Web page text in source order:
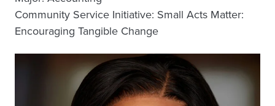
Community Service Initiative: Small Acts Matter:
Encouraging Tangible Change